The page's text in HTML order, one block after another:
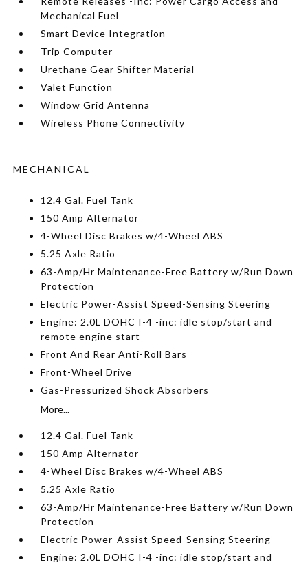
Mechanical Fuel
Smart Device Integration
Trip Computer
Urethane Gear Shifter Material
Valet Function
Window Grid Antenna
Wireless Phone Connectivity
MECHANICAL
12.4 Gal. Fuel Tank
150 Amp Alternator
4-Wheel Disc Brakes w/4-Wheel ABS
5.25 Axle Ratio
63-Amp/Hr Maintenance-Free Battery w/Run Down
Protection
Electric Power-Assist Speed-Sensing Steering
Engine: 2.0L DOHC I-4 -inc: idle stop/start and
remote engine start
Front And Rear Anti-Roll Bars
Front-Wheel Drive
Gas-Pressurized Shock Absorbers
More...
12.4 Gal. Fuel Tank
150 Amp Alternator
4-Wheel Disc Brakes w/4-Wheel ABS
5.25 Axle Ratio
63-Amp/Hr Maintenance-Free Battery w/Run Down
Protection
Electric Power-Assist Speed-Sensing Steering
Engine: 2.0L DOHC I-4 -inc: idle stop/start and